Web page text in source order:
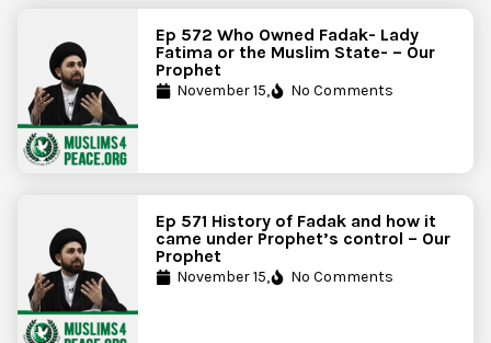
Ep 572 Who Owned Fadak- Lady
Fatima or the Muslim State- – Our
Prophet
November 15, No Comments
Ep 571 History of Fadak and how it
came under Prophet’s control – Our
Prophet
November 15, No Comments